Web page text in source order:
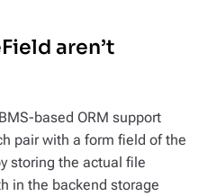
aren’t
based ORM support
pair with a form field of the
storing the actual file
in the backend storage